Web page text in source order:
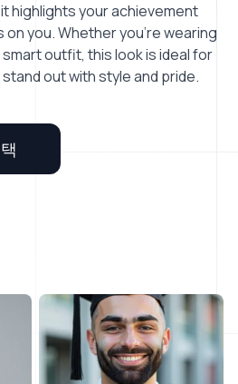
highlights your achievement
you. Whether you're wearing
outfit, this look is ideal for
out with style and pride.